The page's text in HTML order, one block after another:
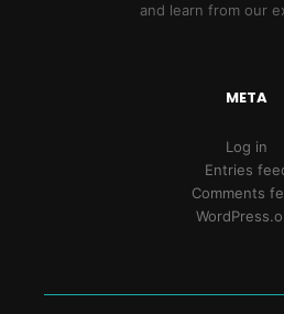
and learn from our
META
Log in
Entries
Comments